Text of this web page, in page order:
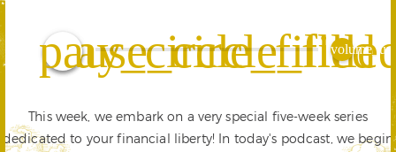
play_circle_filled
volume_up
This week, we embark on a very special five-week series
dedicated to your financial liberty! In today's podcast, we begin